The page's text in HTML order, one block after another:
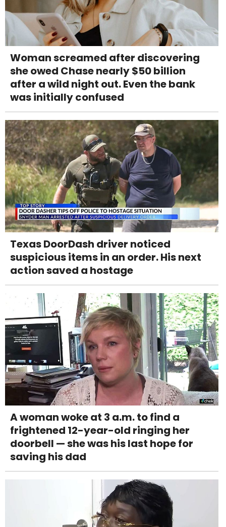
Woman screamed after discovering
she owed Chase nearly $50 billion
after a wild night out. Even the bank
was initially confused
Texas DoorDash driver noticed
suspicious items in an order. His next
action saved a hostage
A woman woke at 3 a.m. to find a
frightened 12-year-old ringing her
doorbell — she was his last hope for
saving his dad